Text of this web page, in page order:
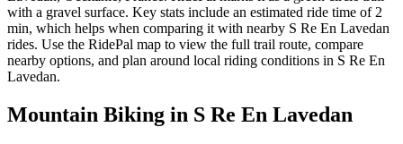
with a gravel surface. Key stats include an estimated ride time of 2
min, which helps when comparing it with nearby S Re En Lavedan
rides. Use the RidePal map to view the full trail route, compare
nearby options, and plan around local riding conditions in S Re En
Lavedan.
Mountain Biking in S Re En Lavedan